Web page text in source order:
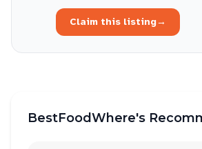
Claim this listing→
BestFoodWhere's